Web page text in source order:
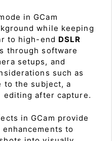
in GCam
while keeping
to high-end DSLR
through software
setups, and
such as
to the subject, a
editing after capture.
in GCam provide
to